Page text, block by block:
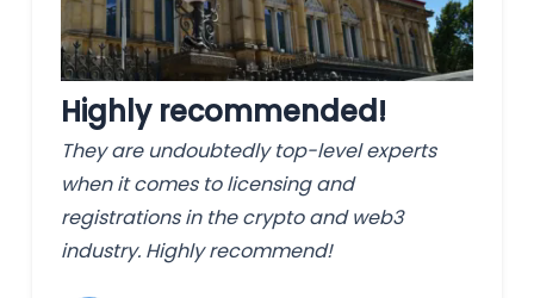
Highly recommended!
They are undoubtedly top-level experts
when it comes to licensing and
registrations in the crypto and web3
industry. Highly recommend!